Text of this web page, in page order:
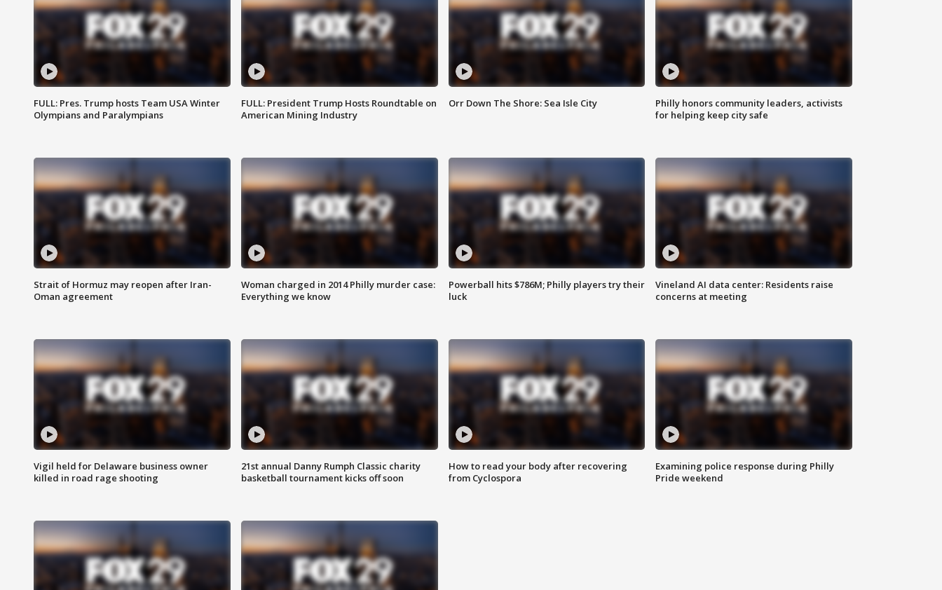
FULL: Pres. Trump hosts Team USA Winter
Olympians and Paralympians
FULL: President Trump Hosts Roundtable on
American Mining Industry
Orr Down The Shore: Sea Isle City
Philly honors community leaders, activists
for helping keep city safe
Strait of Hormuz may reopen after Iran-
Oman agreement
Woman charged in 2014 Philly murder case:
Everything we know
Powerball hits $786M; Philly players try their
luck
Vineland AI data center: Residents raise
concerns at meeting
Vigil held for Delaware business owner
killed in road rage shooting
21st annual Danny Rumph Classic charity
basketball tournament kicks off soon
How to read your body after recovering
from Cyclospora
Examining police response during Philly
Pride weekend